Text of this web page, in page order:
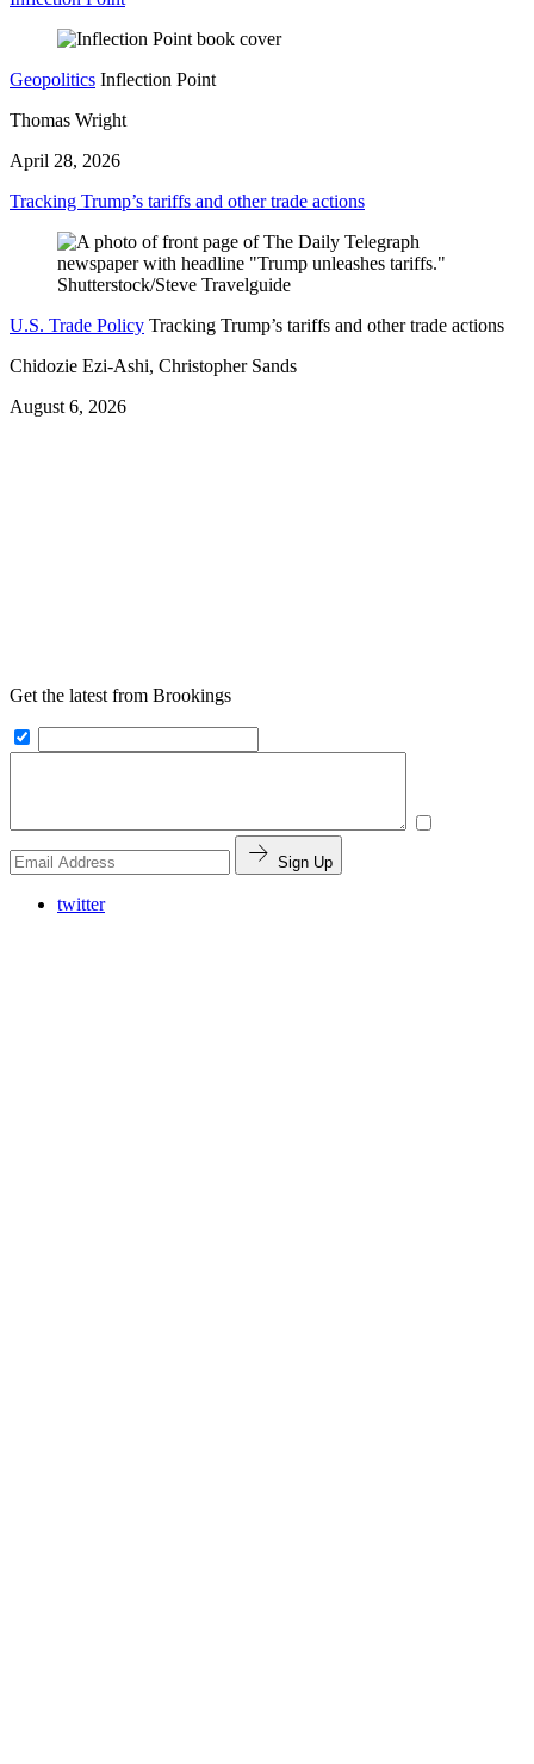
Geopolitics Inflection Point
Thomas Wright
April 28, 2026
Tracking Trump’s tariffs and other trade actions
U.S. Trade Policy Tracking Trump’s tariffs and other trade actions
Chidozie Ezi-Ashi, Christopher Sands
August 6, 2026
Get the latest from Brookings
Sign Up
twitter